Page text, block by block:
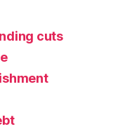
cuts